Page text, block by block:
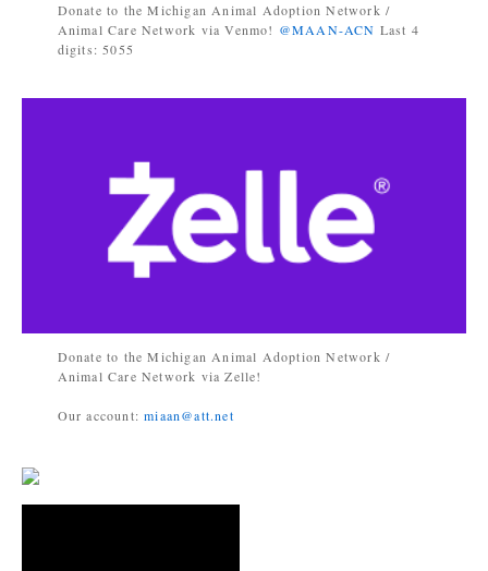
Donate to the Michigan Animal Adoption Network /
Animal Care Network via Venmo! @MAAN-ACN Last 4
digits: 5055
Donate to the Michigan Animal Adoption Network /
Animal Care Network via Zelle!
Our account:miaan@att.net